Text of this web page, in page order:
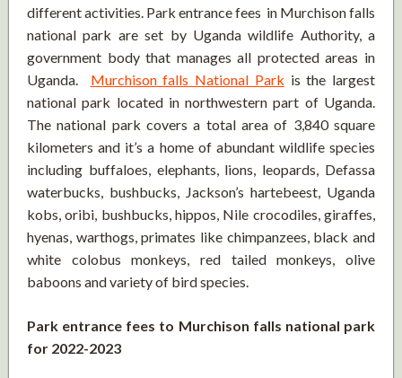
different activities. Park entrance fees in Murchison falls
national park are set by Uganda wildlife Authority, a
government body that manages all protected areas in
Uganda. Murchison falls National Park is the largest
national park located in northwestern part of Uganda.
The national park covers a total area of 3,840 square
kilometers and it’s a home of abundant wildlife species
including buffaloes, elephants, lions, leopards, Defassa
waterbucks, bushbucks, Jackson’s hartebeest, Uganda
kobs, oribi, bushbucks, hippos, Nile crocodiles, giraffes,
hyenas, warthogs, primates like chimpanzees, black and
white colobus monkeys, red tailed monkeys, olive
baboons and variety of bird species.
Park entrance fees to Murchison falls national park
for 2022-2023